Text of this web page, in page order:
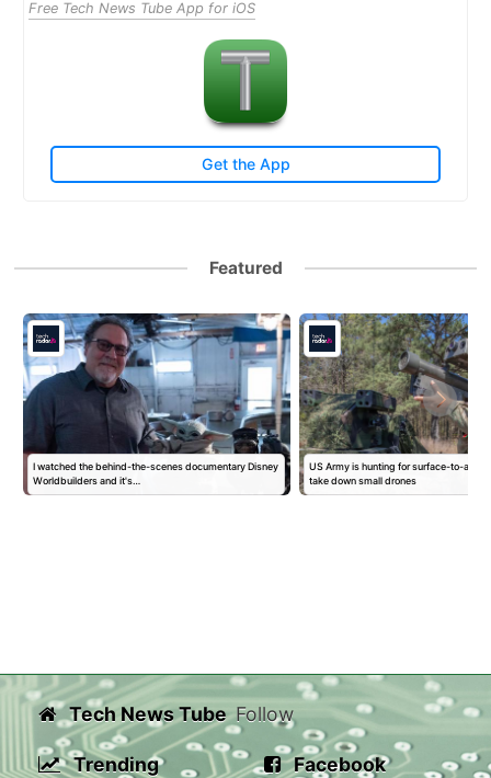
Free Tech News Tube App for iOS
Get the App
Featured
I watched the behind-the-scenes documentary Disney
Worldbuilders and it's…
US Army is hunting for surface-to-air
take down small drones
Tech News Tube
Trending
Follow
Facebook